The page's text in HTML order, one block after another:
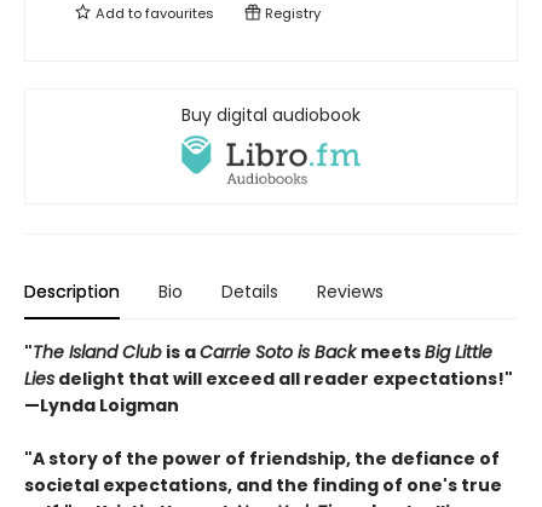
Add tofavourites Registry
Buy digital audiobook
Description Bio Details Reviews
"The Island Club is aCarrie Soto is BackmeetsBig Little
Lies delight that will exceed all reader expectations!"
—Lynda Loigman
"A story of the power of friendship, the defiance of
societal expectations, and the finding of one's true